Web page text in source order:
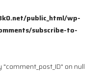
public_html/wp-
subscribe-to-
on null